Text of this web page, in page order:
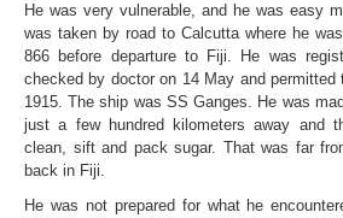
He was very vulnerable, and he was easy
was taken by road to Calcutta where he
866 before departure to Fiji. He was
checked by doctor on 14 May and
1915. The ship was SS Ganges. He was
just a few hundred kilometers away and
clean, sift and pack sugar. That was far
back in Fiji.
He was not prepared for what he